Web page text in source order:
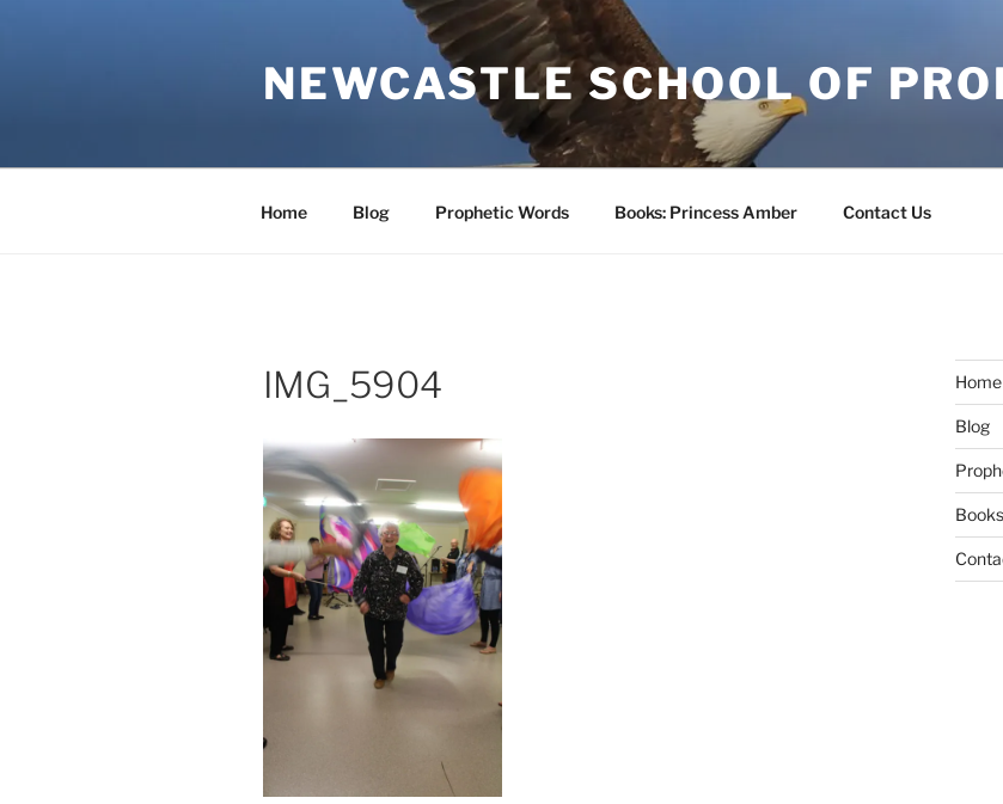
NEWCASTLE SCHOOL OF
Home Blog Prophetic Words Books: Princess Amber Contact Us
IMG_5904 Home
Blog